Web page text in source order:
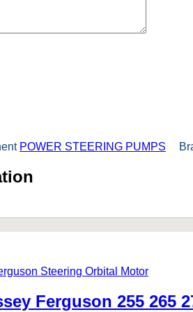
POWER STEERING PUMPS
Ferguson 255 265